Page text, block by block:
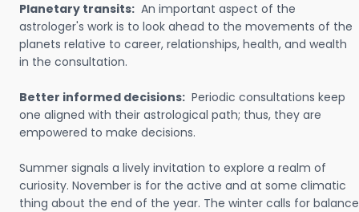
Planetary transits: An important aspect of the
astrologer's work is to look ahead to the movements of the
planets relative to career, relationships, health, and wealth
in the consultation.
Better informed decisions: Periodic consultations keep
one aligned with their astrological path; thus, they are
empowered to make decisions.
Summer signals a lively invitation to explore a realm of
curiosity. November is for the active and at some climatic
thing about the end of the year. The winter calls for balance